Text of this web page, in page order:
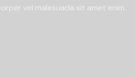
vel malesuada sit amet enim.